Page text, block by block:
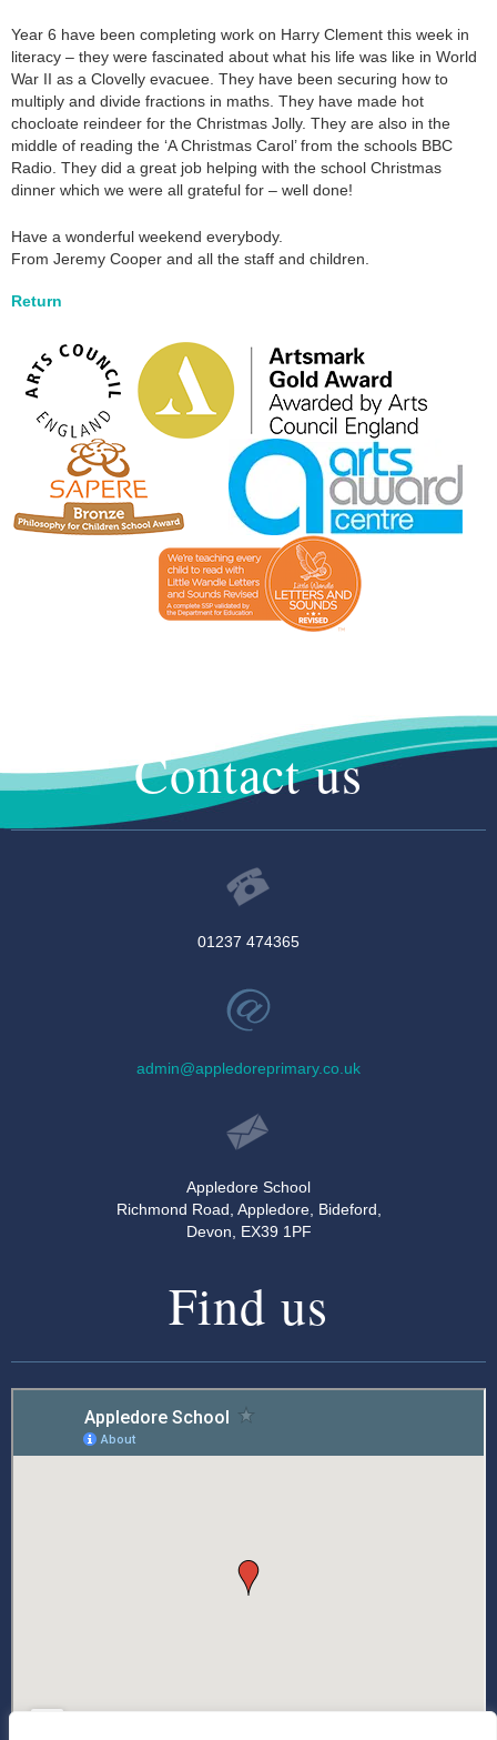
Year 6 have been completing work on Harry Clement this week in
literacy – they were fascinated about what his life was like in World
War II as a Clovelly evacuee. They have been securing how to
multiply and divide fractions in maths. They have made hot
chocloate reindeer for the Christmas Jolly. They are also in the
middle of reading the ‘A Christmas Carol’ from the schools BBC
Radio. They did a great job helping with the school Christmas
dinner which we were all grateful for – well done!
Have a wonderful weekend everybody.
From Jeremy Cooper and all the staff and children.
Return
Contact us
01237 474365
admin@appledoreprimary.co.uk
Appledore School
Richmond Road, Appledore, Bideford,
Devon, EX39 1PF
Find us